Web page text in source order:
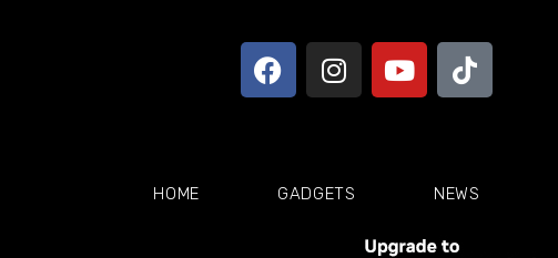
HOME GADGETS NEWS